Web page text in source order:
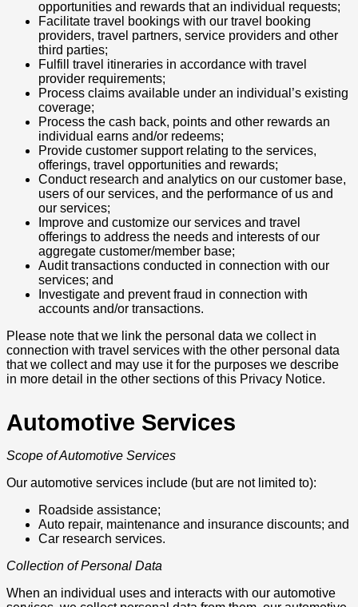
opportunities and rewards that an individual requests;
Facilitate travel bookings with our travel booking
providers, travel partners, service providers and other
third parties;
Fulfill travel itineraries in accordance with travel
provider requirements;
Process claims available under an individual’s existing
coverage;
Process the cash back, points and other rewards an
individual earns and/or redeems;
Provide customer support relating to the services,
offerings, travel opportunities and rewards;
Conduct research and analytics on our customer base,
users of our services, and the performance of us and
our services;
Improve and customize our services and travel
offerings to address the needs and interests of our
aggregate customer/member base;
Audit transactions conducted in connection with our
services; and
Investigate and prevent fraud in connection with
accounts and/or transactions.
Please note that we link the personal data we collect in
connection with travel services with the other personal data
that we collect and may use it for the purposes we describe
in more detail in the other sections of this Privacy Notice.
Automotive Services
Scope of Automotive Services
Our automotive services include (but are not limited to):
Roadside assistance;
Auto repair, maintenance and insurance discounts; and
Car research services.
Collection of Personal Data
When an individual uses and interacts with our automotive